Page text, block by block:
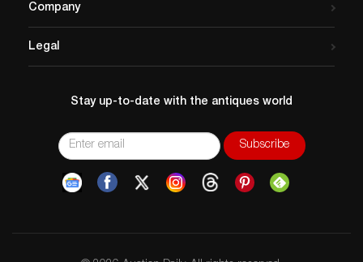
Company
Legal
Stay up-to-date with the antiques world